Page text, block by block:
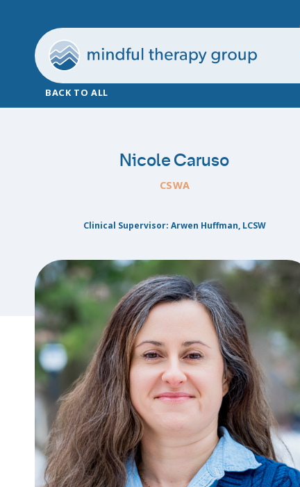
BACK TO ALL
Nicole Caruso
CSWA
Clinical Supervisor: Arwen Huffman, LCSW